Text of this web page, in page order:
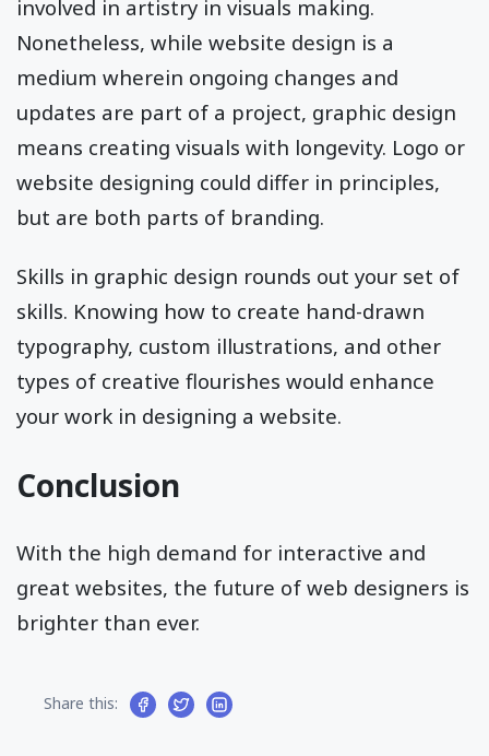
involved in artistry in visuals making.
Nonetheless, while website design is a
medium wherein ongoing changes and
updates are part of a project, graphic design
means creating visuals with longevity. Logo or
website designing could differ in principles,
but are both parts of branding.
Skills in graphic design rounds out your set of
skills. Knowing how to create hand-drawn
typography, custom illustrations, and other
types of creative flourishes would enhance
your work in designing a website.
Conclusion
With the high demand for interactive and
great websites, the future of web designers is
brighter than ever.
Share this: